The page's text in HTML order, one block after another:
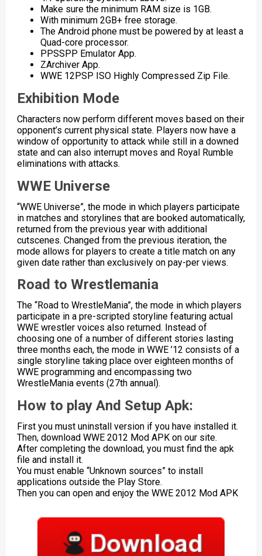
Make sure the minimum RAM size is 1GB.
With minimum 2GB+ free storage.
The Android phone must be powered by at least a
Quad-core processor.
PPSSPP Emulator App.
ZArchiver App.
WWE 12PSP ISO Highly Compressed Zip File.
Exhibition Mode
Characters now perform different moves based on their
opponent’s current physical state. Players now have a
window of opportunity to attack while still in a downed
state and can also interrupt moves and Royal Rumble
eliminations with attacks.
WWE Universe
“WWE Universe”, the mode in which players participate
in matches and storylines that are booked automatically,
returned from the previous year with additional
cutscenes. Changed from the previous iteration, the
mode allows for players to create a title match on any
given date rather than exclusively on pay-per views.
Road to Wrestlemania
The “Road to WrestleMania”, the mode in which players
participate in a pre-scripted storyline featuring actual
WWE wrestler voices also returned. Instead of
choosing one of a number of different stories lasting
three months each, the mode in WWE ’12 consists of a
single storyline taking place over eighteen months of
WWE programming and encompassing two
WrestleMania events (27th annual).
How to play And Setup Apk:
First you must uninstall version if you have installed it.
Then, download WWE 2012 Mod APK on our site.
After completing the download, you must find the apk
file and install it.
You must enable “Unknown sources” to install
applications outside the Play Store.
Then you can open and enjoy the WWE 2012 Mod APK